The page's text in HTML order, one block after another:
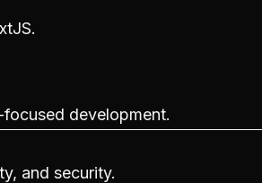
development.
and security.